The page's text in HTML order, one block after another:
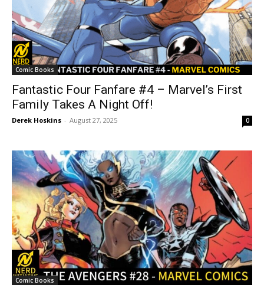
Comic Books
Fantastic Four Fanfare #4 – Marvel’s First
Family Takes A Night Off!
Derek Hoskins - August 27, 2025 0
Comic Books